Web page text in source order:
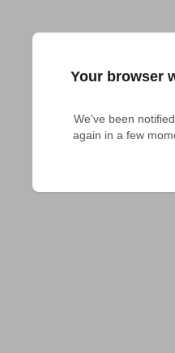
Your browser
We've been
again in a few